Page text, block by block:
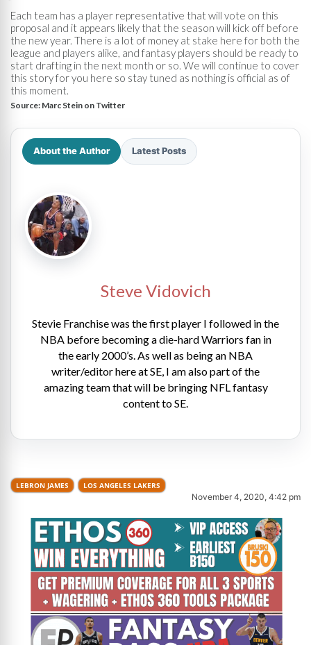
Each team has a player representative that will vote on this
proposal and it appears likely that the season will kick off before
the new year. There is a lot of money at stake here for both the
league and players alike, and fantasy players should be ready to
start drafting in the next month or so. We will continue to cover
this story for you here so stay tuned as nothing is official as of
this moment.
Source: Marc Stein on Twitter
About the Author Latest Posts
Steve Vidovich
Stevie Franchise was the first player I followed in the
NBA before becoming a die-hard Warriors fan in
the early 2000’s. As well as being an NBA
writer/editor here at SE, I am also part of the
amazing team that will be bringing NFL fantasy
content to SE.
LEBRON JAMES LOS ANGELES LAKERS
November 4, 2020, 4:42 pm